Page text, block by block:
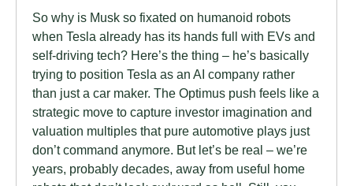
So why is Musk so fixated on humanoid robots
when Tesla already has its hands full with EVs and
self-driving tech? Here’s the thing – he’s basically
trying to position Tesla as an AI company rather
than just a car maker. The Optimus push feels like a
strategic move to capture investor imagination and
valuation multiples that pure automotive plays just
don’t command anymore. But let’s be real – we’re
years, probably decades, away from useful home